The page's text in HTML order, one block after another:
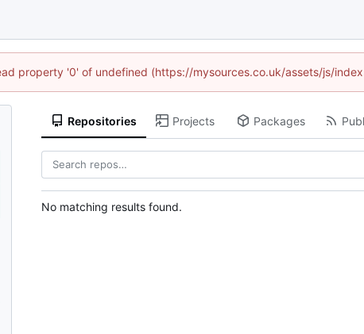
property '0' of undefined (https://mysources.co.uk/assets/js/
Repositories Projects Packages
No matching results found.